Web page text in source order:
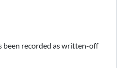
been recorded as written-off